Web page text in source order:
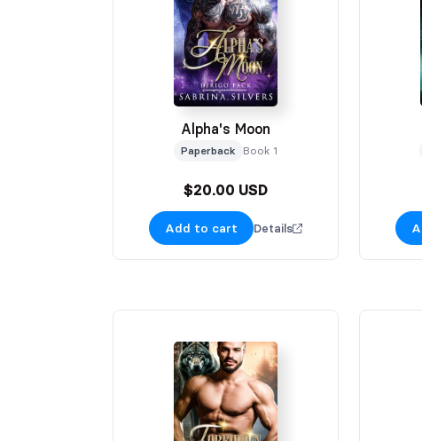
Alpha's Moon
Paperback Book 1
$20.00 USD
Add to cart Details